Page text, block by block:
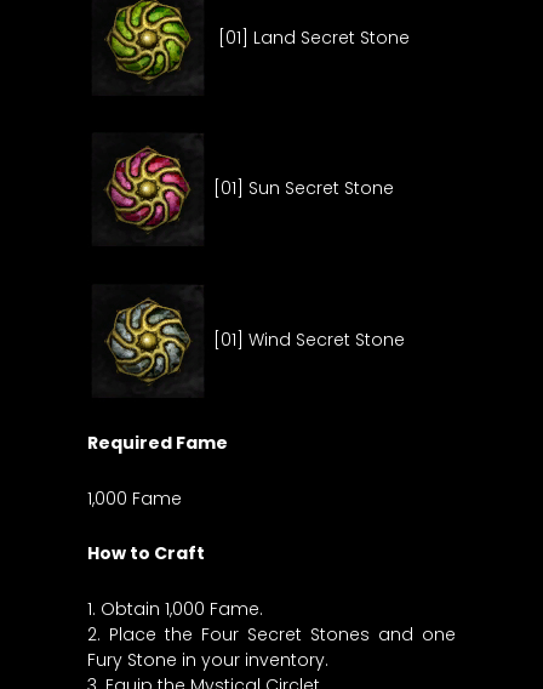
[01] Land Secret Stone
[01] Sun Secret Stone
[01] Wind Secret Stone
Required Fame
1,000 Fame
How to Craft
1. Obtain 1,000 Fame.
2. Place the Four Secret Stones and one
Fury Stone in your inventory.